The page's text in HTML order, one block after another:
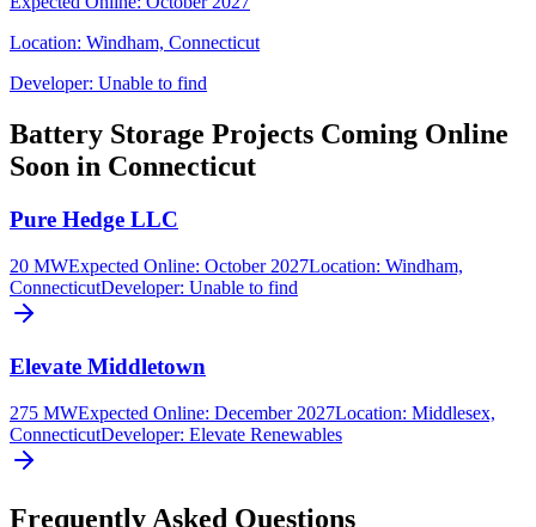
Location: Windham, Connecticut
Developer: Unable to find
Battery Storage Projects Coming Online
Soon in Connecticut
Pure Hedge LLC
20 MWExpected Online: October 2027Location: Windham,
ConnecticutDeveloper: Unable to find
Elevate Middletown
275 MWExpected Online: December 2027Location: Middlesex,
ConnecticutDeveloper: Elevate Renewables
Frequently Asked Questions